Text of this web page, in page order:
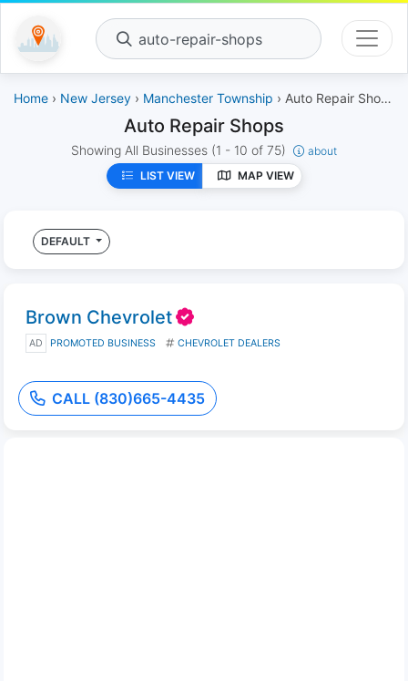
auto-repair-shops
Home › New Jersey › Manchester Township › Auto Repair Shops
Auto Repair Shops
Showing All Businesses (1 - 10 of 75)
about
LIST VIEW
MAP VIEW
DEFAULT
Brown Chevrolet
AD PROMOTED BUSINESS CHEVROLET DEALERS
CALL (830)665-4435